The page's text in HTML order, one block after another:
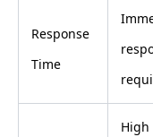
Response
Time
High